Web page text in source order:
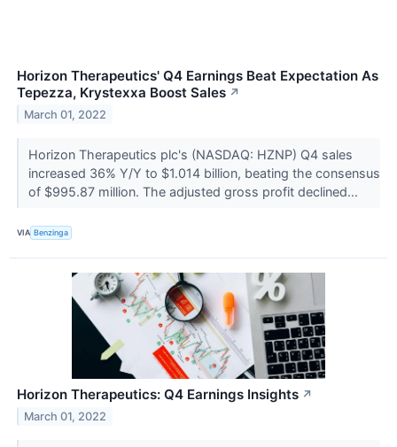
Horizon Therapeutics' Q4 Earnings Beat Expectation As
Tepezza, Krystexxa Boost Sales ↗
March 01, 2022
Horizon Therapeutics plc's (NASDAQ: HZNP) Q4 sales
increased 36% Y/Y to $1.014 billion, beating the consensus
of $995.87 million. The adjusted gross profit declined...
VIA Benzinga
Horizon Therapeutics: Q4 Earnings Insights ↗
March 01, 2022